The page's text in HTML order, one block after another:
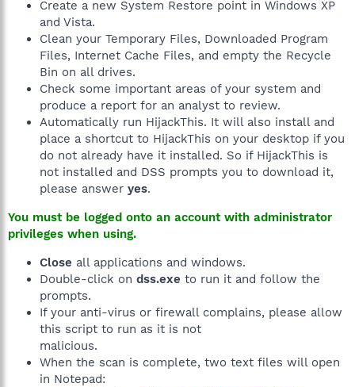
Create a new System Restore point in Windows XP
and Vista.
Clean your Temporary Files, Downloaded Program
Files, Internet Cache Files, and empty the Recycle
Bin on all drives.
Check some important areas of your system and
produce a report for an analyst to review.
Automatically run HijackThis. It will also install and
place a shortcut to HijackThis on your desktop if you
do not already have it installed. So if HijackThis is
not installed and DSS prompts you to download it,
please answer yes.
You must be logged onto an account with administrator
privileges when using.
Close all applications and windows.
Double-click on dss.exe to run it and follow the
prompts.
If your anti-virus or firewall complains, please allow
this script to run as it is not
malicious.
When the scan is complete, two text files will open
in Notepad: